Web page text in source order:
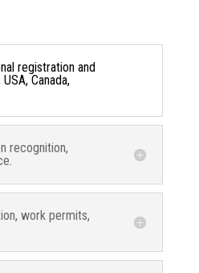
registration and
Canada,
recognition,
work permits,